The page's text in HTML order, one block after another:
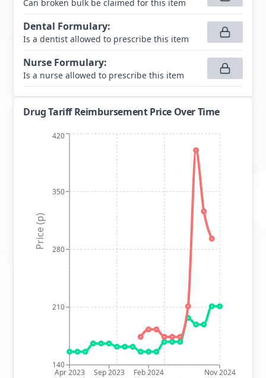
Can broken bulk be claimed for this item
Dental Formulary:
Is a dentist allowed to prescribe this item
Nurse Formulary:
Is a nurse allowed to prescribe this item
Drug Tariff Reimbursement Price Over Time
Apr 2023 Sep 2023 Feb 2024 Nov 2024
140
210
280
350
420
Price (p)